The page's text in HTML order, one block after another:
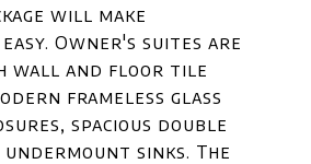
will make
Owner's suites are
wall and floor tile
frameless glass
spacious double
sinks. The